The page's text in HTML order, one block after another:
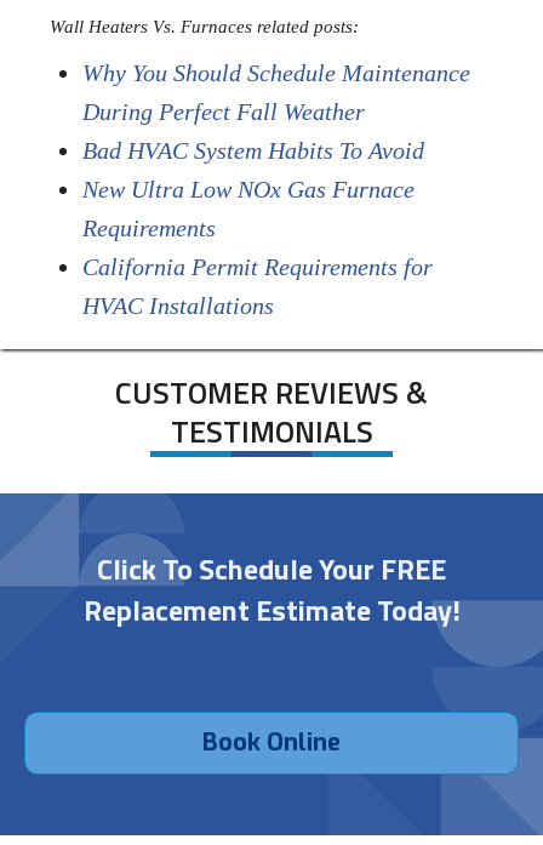
Wall Heaters Vs. Furnaces related posts:
Why You Should Schedule Maintenance
During Perfect Fall Weather
Bad HVAC System Habits To Avoid
New Ultra Low NOx Gas Furnace
Requirements
California Permit Requirements for
HVAC Installations
CUSTOMER REVIEWS &
TESTIMONIALS
Click To Schedule Your FREE
Replacement Estimate Today!
Book Online